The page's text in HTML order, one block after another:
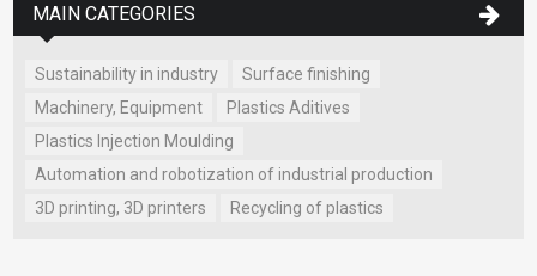
MAIN CATEGORIES
Sustainability in industry
Surface finishing
Machinery, Equipment
Plastics Aditives
Plastics Injection Moulding
Automation and robotization of industrial production
3D printing, 3D printers
Recycling of plastics